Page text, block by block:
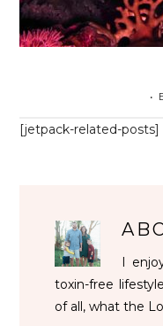
•
[jetpack-related-posts]
I
toxin-free
of all, what the